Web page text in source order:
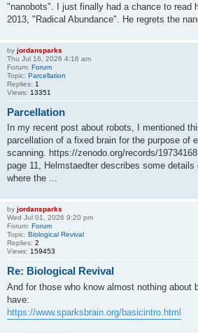
"nanobots". I just finally had a chance to read
2013, "Radical Abundance". He regrets the
by jordansparks
Thu Jul 16, 2026 4:16 am
Forum: Forum
Topic: Parcellation
Replies: 1
Views: 13351
Parcellation
In my recent post about robots, I mentioned
parcellation of a fixed brain for the purpose of
scanning. https://zenodo.org/records/
page 11, Helmstaedter describes some
where the ...
by jordansparks
Wed Jul 01, 2026 9:20 pm
Forum: Forum
Topic: Biological Revival
Replies: 2
Views: 159453
Re: Biological Revival
And for those who know almost nothing about
have:
https://www.sparksbrain.org/basicintro.html